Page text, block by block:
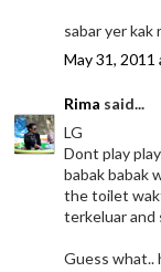
sabar yer kak
May 31, 2011
Rima said...
LG
Dont play
babak babak
the toilet
terkeluar and
Guess what..